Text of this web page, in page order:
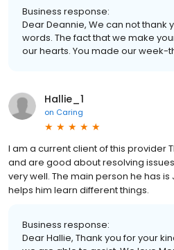
Business response:
Dear Deannie, We can not thank
words. The fact that we make
our hearts. You made our week-
Hallie_1
on Caring
I am a current client of this provider
and are good about resolving
very well. The main person he has
helps him learn different things.
Business response:
Dear Hallie, Thank you for your